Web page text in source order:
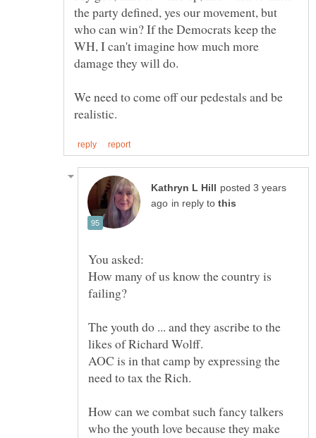
the party defined, yes our movement, but
who can win? If the Democrats keep the
WH, I can't imagine how much more
We need to come off our pedestals and be
posted 3 years
in reply to
How many of us know the country is
The youth do ... and they ascribe to the
AOC is in that camp by expressing the
How can we combat such fancy talkers
who the youth love because they make